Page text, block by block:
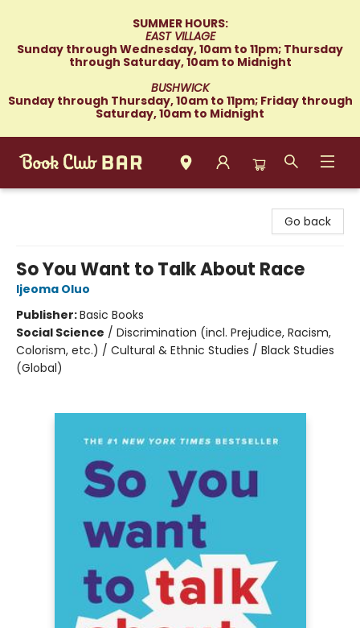
SUMMER HOURS:
EAST VILLAGE
Sunday through Wednesday, 10am to 11pm; Thursday
through Saturday, 10am to Midnight
BUSHWICK
Sunday through Thursday, 10am to 11pm; Friday through
Saturday, 10am to Midnight
Go back
So You Want to Talk About Race
Ijeoma Oluo
Publisher:Basic Books
Social Science / Discrimination (incl. Prejudice, Racism,
Colorism, etc.) / Cultural & Ethnic Studies / Black Studies
(Global)